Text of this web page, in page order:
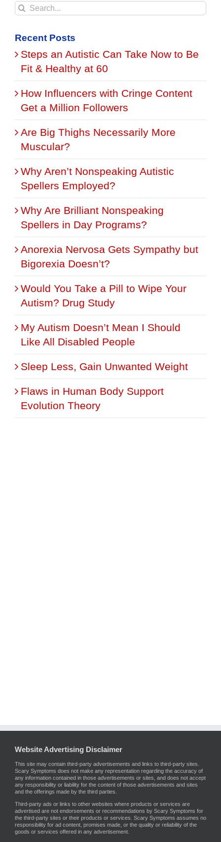
Search
Recent Posts
Steps an Autistic Can Take Now to Be
Fit & Healthy at 60
How Influencers with Cringe Content
Get a Million Followers
Are Big Thighs Necessarily More
Muscular?
Why Aren’t Nonspeaking Autistic
Spellers Employed?
Why Are Brilliant Nonspeaking
Spellers in Day Programs?
Anorexia Nervosa Gets Sympathy but
Bigorexia Doesn’t?
Would You Take a Pill to Wipe Your
Autism? Drug Study
My Autism Doesn’t Mean I Should
Like All Disabled People
Sleep Less, Gain Unwanted Weight
Flaws in Human Body Support
Evolution Theory
Website Advertising Disclaimer
This site may contain third-party advertisements and links to third-party sites.
Scary Symptoms does not make any representation regarding the accuracy of
any information contained in those advertisements or sites, and does not accept
any responsibility or liability for the content of those advertisements and sites
and the offerings made by the third parties.
Third-party ads or links to other websites where products or services are
advertised are not endorsements or recommendations by Scary Symptoms for
the third-party sites or their products or services. Scary Symptoms assumes no
responsibility for ad content, promises made, or the quality or reliability of the
goods or services offered in any advertisement.